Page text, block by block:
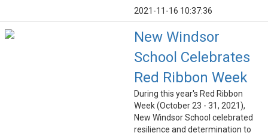
2021-11-16 10:37:36
New Windsor
School Celebrates
Red Ribbon Week
During this year's Red Ribbon
Week (October 23 - 31, 2021),
New Windsor School celebrated
resilience and determination to